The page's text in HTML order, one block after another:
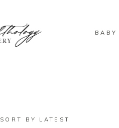
BABY
SORT BY LATEST